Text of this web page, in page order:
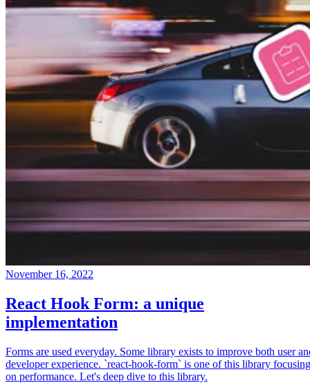
November 16, 2022
React Hook Form: a unique
implementation
Forms are used everyday. Some library exists to improve both user
developer experience. `react-hook-form` is one of this library focusing
on performance. Let's deep dive to this library.